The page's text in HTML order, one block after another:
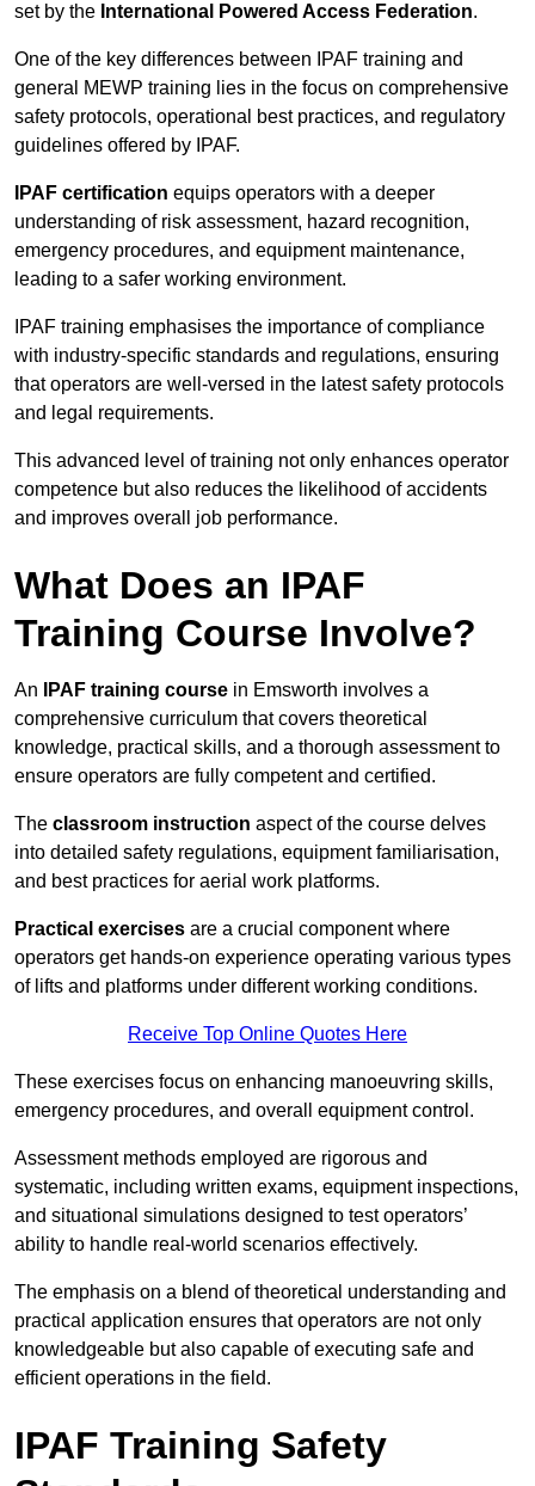
set by the International Powered Access Federation.
One of the key differences between IPAF training and
general MEWP training lies in the focus on comprehensive
safety protocols, operational best practices, and regulatory
guidelines offered by IPAF.
IPAF certification equips operators with a deeper
understanding of risk assessment, hazard recognition,
emergency procedures, and equipment maintenance,
leading to a safer working environment.
IPAF training emphasises the importance of compliance
with industry-specific standards and regulations, ensuring
that operators are well-versed in the latest safety protocols
and legal requirements.
This advanced level of training not only enhances operator
competence but also reduces the likelihood of accidents
and improves overall job performance.
What Does an IPAF
Training Course Involve?
An IPAF training course in Emsworth involves a
comprehensive curriculum that covers theoretical
knowledge, practical skills, and a thorough assessment to
ensure operators are fully competent and certified.
The classroom instruction aspect of the course delves
into detailed safety regulations, equipment familiarisation,
and best practices for aerial work platforms.
Practical exercises are a crucial component where
operators get hands-on experience operating various types
of lifts and platforms under different working conditions.
Receive Top Online Quotes Here
These exercises focus on enhancing manoeuvring skills,
emergency procedures, and overall equipment control.
Assessment methods employed are rigorous and
systematic, including written exams, equipment inspections,
and situational simulations designed to test operators’
ability to handle real-world scenarios effectively.
The emphasis on a blend of theoretical understanding and
practical application ensures that operators are not only
knowledgeable but also capable of executing safe and
efficient operations in the field.
IPAF Training Safety